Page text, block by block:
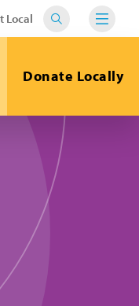
Local
Donate Locally